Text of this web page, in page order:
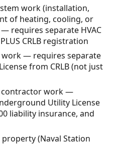
work (installation,
of heating, cooling, or
requires separate HVAC
CRLB registration
— requires separate
from CRLB (not just
work —
Utility License
liability insurance, and
(Naval Station